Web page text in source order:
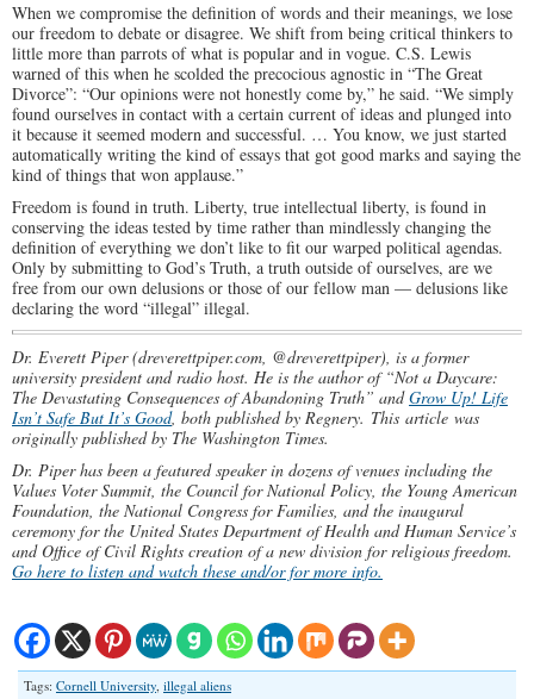
When we compromise the definition of words and their meanings, we lose
our freedom to debate or disagree. We shift from being critical thinkers to
little more than parrots of what is popular and in vogue. C.S. Lewis
warned of this when he scolded the precocious agnostic in “The Great
Divorce”: “Our opinions were not honestly come by,” he said. “We simply
found ourselves in contact with a certain current of ideas and plunged into
it because it seemed modern and successful. … You know, we just started
automatically writing the kind of essays that got good marks and saying the
kind of things that won applause.”
Freedom is found in truth. Liberty, true intellectual liberty, is found in
conserving the ideas tested by time rather than mindlessly changing the
definition of everything we don’t like to fit our warped political agendas.
Only by submitting to God’s Truth, a truth outside of ourselves, are we
free from our own delusions or those of our fellow man — delusions like
declaring the word “illegal” illegal.
Dr. Everett Piper (dreverettpiper.com, @dreverettpiper), is a former
university president and radio host. He is the author of “Not a Daycare:
The Devastating Consequences of Abandoning Truth” andGrow Up! Life
Isn’t Safe But It’s Good, both published by Regnery. This article was
originally published by The Washington Times.
Dr. Piper has been a featured speaker in dozens of venues including the
Values Voter Summit, the Council for National Policy, the Young American
Foundation, the National Congress for Families, and the inaugural
ceremony for the United States Department of Health and Human Service’s
and Office of Civil Rights creation of a new division for religious freedom.
Go here to listen and watch these and/or for more info.
Tags: Cornell University, illegal aliens